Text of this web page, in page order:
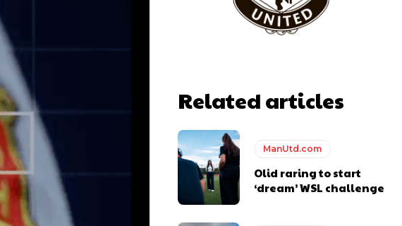
of consistently making poor decisions on the pitch.
Related articles
ManUtd.com
Olid raring to start
‘dream’ WSL challenge